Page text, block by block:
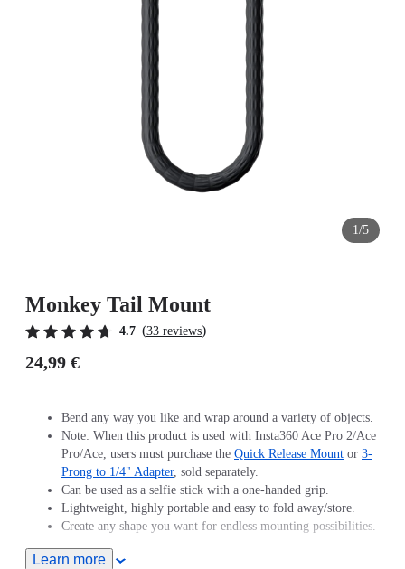
1/5
Monkey Tail Mount
4.7 (33 reviews)
24,99 €
Bend any way you like and wrap around a variety of objects.
Note: When this product is used with Insta360 Ace Pro 2/Ace
Pro/Ace, users must purchase the Quick Release Mount or 3-
Prong to 1/4" Adapter, sold separately.
Can be used as a selfie stick with a one-handed grip.
Lightweight, highly portable and easy to fold away/store.
Create any shape you want for endless mounting possibilities.
Includes 1x Monkey Tail Mount.
Learn more